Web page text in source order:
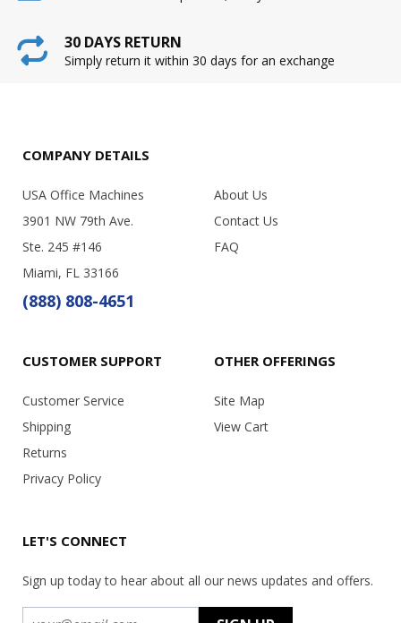
30 DAYS RETURN
Simply return it within 30 days for an exchange
COMPANY DETAILS
USA Office Machines
3901 NW 79th Ave.
Ste. 245 #146
Miami, FL 33166
(888) 808-4651
About Us
Contact Us
FAQ
CUSTOMER SUPPORT
Customer Service
Shipping
Returns
Privacy Policy
OTHER OFFERINGS
Site Map
View Cart
LET'S CONNECT
Sign up today to hear about all our news updates and offers.